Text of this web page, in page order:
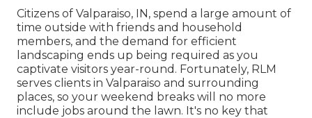
Citizens of Valparaiso, IN, spend a large amount of
time outside with friends and household
members, and the demand for efficient
landscaping ends up being required as you
captivate visitors year-round. Fortunately, RLM
serves clients in Valparaiso and surrounding
places, so your weekend breaks will no more
include jobs around the lawn. It's no key that